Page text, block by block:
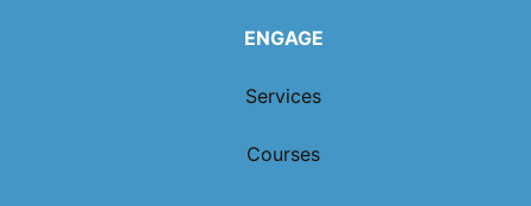
ENGAGE
Services
Courses